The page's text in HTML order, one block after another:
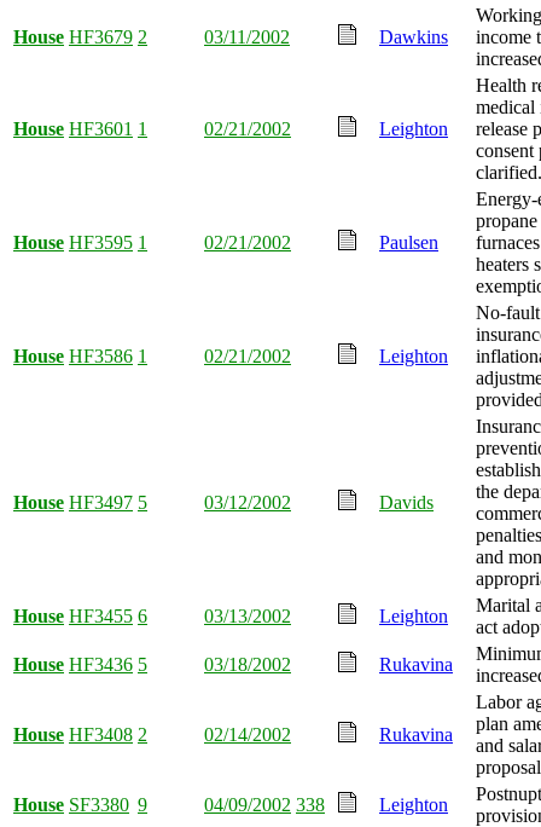
House HF3679 2 03/11/2002 Dawkins
income
House HF3601 1 02/21/2002 Leighton
Health
medical
release
consent
clarified.
House HF3595 1 02/21/2002 Paulsen
propane
heaters
House HF3586 1 02/21/2002 Leighton
No-
House HF3497 5 03/12/2002 Davids
the
and
House HF3455 6 03/13/2002 Leighton
Marital
act
House HF3436 5 03/18/2002 Rukavina
House HF3408 2 02/14/2002 Rukavina
Labor
plan
and
House SF3380 9 04/09/2002 338 Leighton